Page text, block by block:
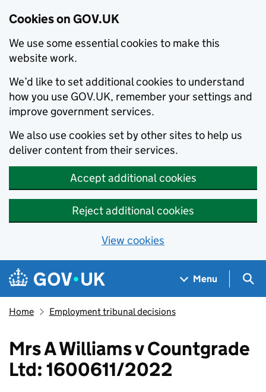
Cookies on GOV.UK
We use some essential cookies to make this
website work.
We’d like to set additional cookies to understand
how you use GOV.UK, remember your settings and
improve government services.
We also use cookies set by other sites to help us
deliver content from their services.
Accept additional cookies
Reject additional cookies
View cookies
Skip to main content
Navigation menu
Menu
Home Employment tribunal decisions
Mrs A Williams v Countgrade
Ltd: 1600611/2022